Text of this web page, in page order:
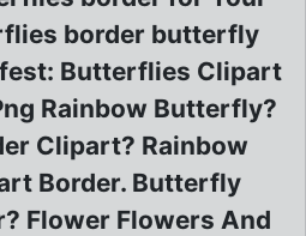
border butterfly
Butterflies Clipart
Rainbow Butterfly?
Clipart? Rainbow
Border. Butterfly
Flower Flowers And